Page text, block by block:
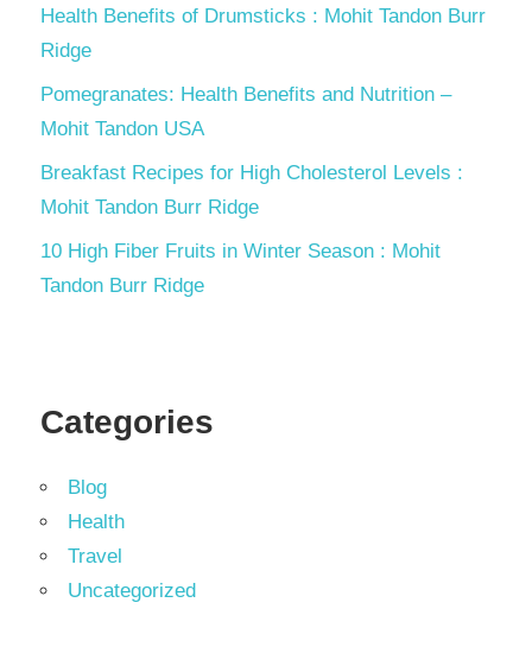
Health Benefits of Drumsticks : Mohit Tandon Burr
Ridge
Pomegranates: Health Benefits and Nutrition –
Mohit Tandon USA
Breakfast Recipes for High Cholesterol Levels :
Mohit Tandon Burr Ridge
10 High Fiber Fruits in Winter Season : Mohit
Tandon Burr Ridge
Categories
Blog
Health
Travel
Uncategorized